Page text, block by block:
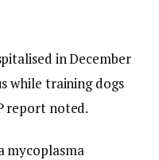
in December
while training dogs
report noted.
mycoplasma